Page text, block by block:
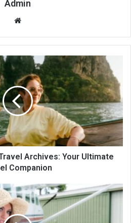
Admin
Website
Archives: Your Ultimate
Companion